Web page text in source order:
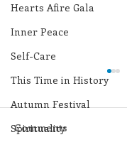
Hearts Afire Gala
Inner Peace
Self-Care
This Time in History
Autumn Festival
Spirituality
Comments